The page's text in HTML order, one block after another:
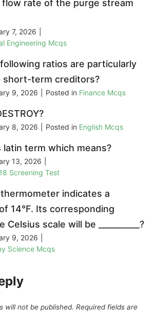
flow rate of the purge stream
7, 2026
Engineering Mcqs
ratios are particularly
short-term creditors?
9, 2026 Posted in Finance Mcqs
8, 2026 Posted in English Mcqs
latin term which means?
13, 2026
Screening Test
indicates a
14°F. Its corresponding
scale will be __________?
9, 2026
Science Mcqs
will not be published. Required fields are